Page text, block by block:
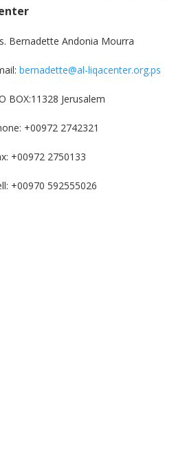
Bernadette Andonia Mourra
bernadette@al-liqacenter.org.ps
BOX:11328 Jerusalem
+00972 2742321
+00972 2750133
+00970 592555026